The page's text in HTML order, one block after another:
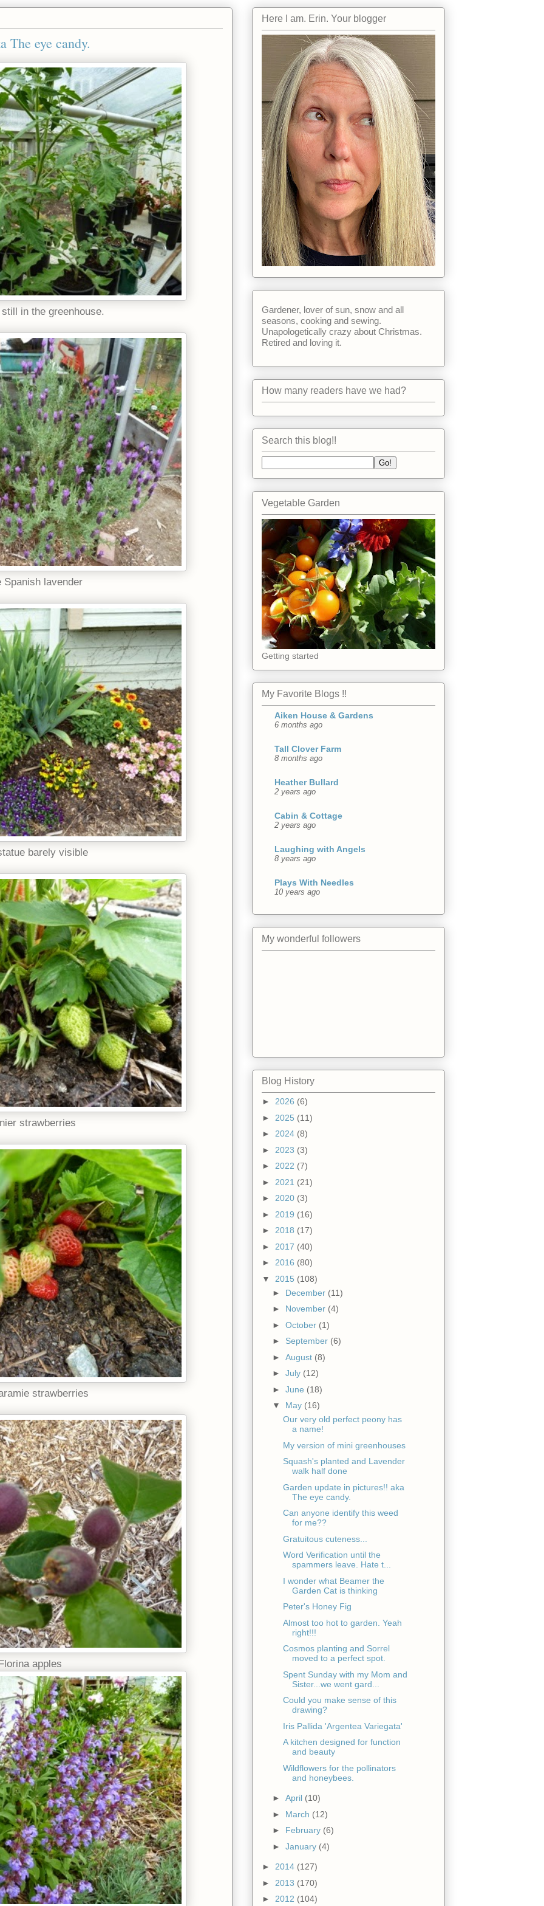
The eye candy.
in the greenhouse.
Spanish lavender
barely visible
strawberries
strawberries
apples
Here I am. Erin. Your blogger
Gardener, lover of sun, snow and all
seasons, cooking and sewing.
Unapologetically crazy about Christmas.
Retired and loving it.
How many readers have we had?
Search this blog!!
Vegetable Garden
Getting started
My Favorite Blogs !!
Aiken House & Gardens
6 months ago
Tall Clover Farm
8 months ago
Heather Bullard
2 years ago
Cabin & Cottage
2 years ago
Laughing with Angels
8 years ago
Plays With Needles
10 years ago
My wonderful followers
Blog History
► 2026 (6)
► 2025 (11)
► 2024 (8)
► 2023 (3)
► 2022 (7)
► 2021 (21)
► 2020 (3)
► 2019 (16)
► 2018 (17)
► 2017 (40)
► 2016 (80)
▼ 2015 (108)
► December (11)
► November (4)
► October (1)
► September (6)
► August (8)
► July (12)
► June (18)
▼ May (16)
Our very old perfect peony has
a name!
My version of mini greenhouses
Squash's planted and Lavender
walk half done
Garden update in pictures!! aka
The eye candy.
Can anyone identify this weed
for me??
Gratuitous cuteness...
Word Verification until the
spammers leave. Hate t...
I wonder what Beamer the
Garden Cat is thinking
Peter's Honey Fig
Almost too hot to garden. Yeah
right!!!
Cosmos planting and Sorrel
moved to a perfect spot.
Spent Sunday with my Mom and
Sister...we went gard...
Could you make sense of this
drawing?
Iris Pallida 'Argentea Variegata'
A kitchen designed for function
and beauty
Wildflowers for the pollinators
and honeybees.
► April (10)
► March (12)
► February (6)
► January (4)
► 2014 (127)
► 2013 (170)
► 2012 (104)